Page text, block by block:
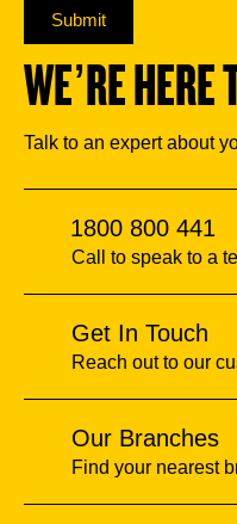
Submit
WE’RE HERE
Talk to an expert about
1800 800 441
Call to speak to a
Get In Touch
Reach out to our
Our Branches
Find your nearest